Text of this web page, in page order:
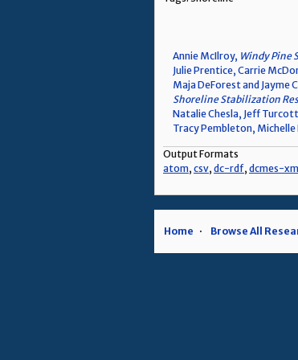
Annie McIlroy, Windy Pine
Julie Prentice, Carrie
Maja DeForest and Jayme
Shoreline Stabilization
Natalie Chesla, Jeff
Tracy Pembleton,
Output Formats
atom, csv, dc-rdf, dcmes-xml
Home Browse All